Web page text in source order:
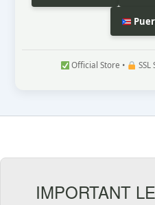
Official Store • SSL
IMPORTANT